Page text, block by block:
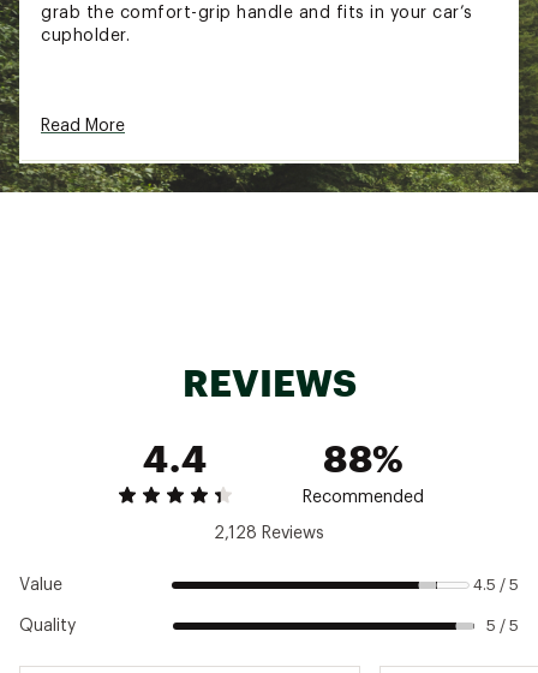
grab the comfort-grip handle and fits in your car’s
cupholder.
Keeps drinks iced up to 2 days
18/8 recycled stainless steel
40 oz. ProTour Flip Straw lid fits all 40 oz.
Country of Origin : Imported
Read More
REVIEWS
4.4
88%
Recommended
2,128 Reviews
Value 4.5 / 5
Quality 5 / 5